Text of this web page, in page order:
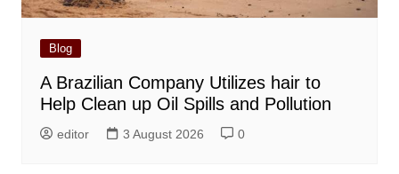
Blog
A Brazilian Company Utilizes hair to
Help Clean up Oil Spills and Pollution
editor 3 August 2026 0